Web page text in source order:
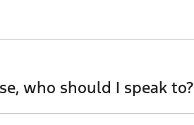
who should I speak to?